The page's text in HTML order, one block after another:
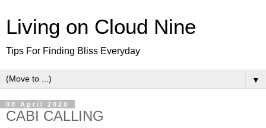
Living on Cloud Nine
Tips For Finding Bliss Everyday
▼
08 April 2020
CABI CALLING